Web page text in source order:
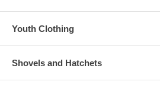
Youth Clothing
Shovels and Hatchets